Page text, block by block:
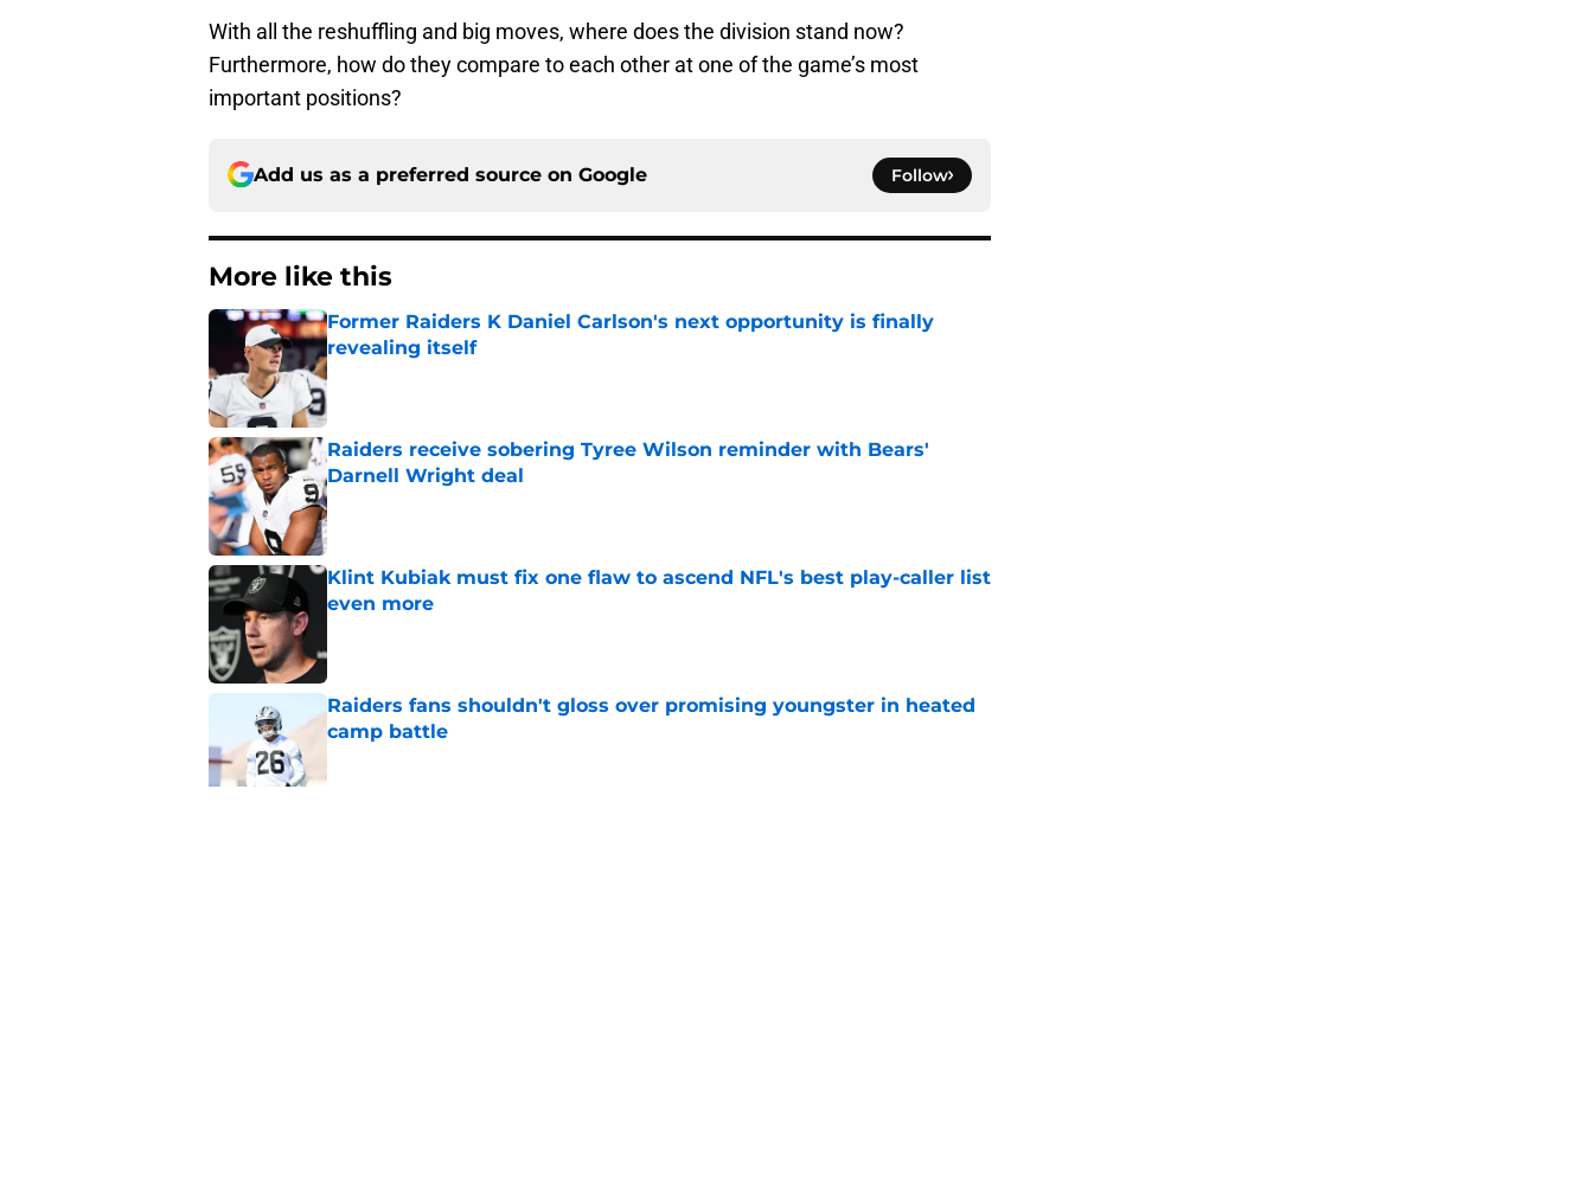
With all the reshuffling and big moves, where does the division stand now?
Furthermore, how do they compare to each other at one of the game’s most
important positions?
Add us as a preferred source on Google Follow
More like this
Former Raiders K Daniel Carlson's next opportunity is finally
revealing itself
Published by on Invalid Date
Raiders receive sobering Tyree Wilson reminder with Bears'
Darnell Wright deal
Published by on Invalid Date
Klint Kubiak must fix one flaw to ascend NFL's best play-caller list
even more
Raiders fans shouldn't gloss over promising youngster in heated
camp battle